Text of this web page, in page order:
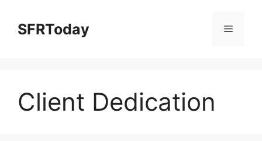
contentSFRToday Menu
Client Dedication